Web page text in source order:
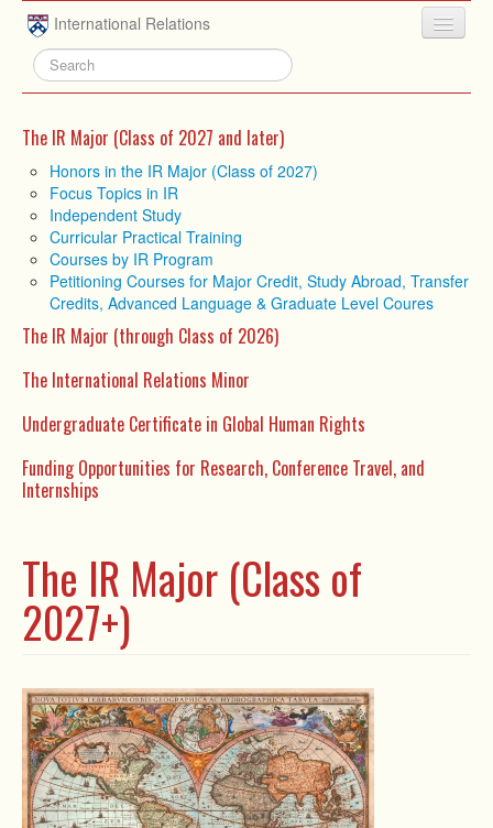
Skip to main content
International Relations
HOME
UNDERGRADUATE
ADVISING
PEOPLE
NEWS
RESEARCH
EXTRACURRICULAR
EVENTS
CONTACT
The IR Major (Class of 2027 and later)
Honors in the IR Major (Class of 2027)
Focus Topics in IR
Independent Study
Curricular Practical Training
Courses by IR Program
Petitioning Courses for Major Credit, Study Abroad, Transfer
Credits, Advanced Language & Graduate Level Coures
The IR Major (through Class of 2026)
The International Relations Minor
Undergraduate Certificate in Global Human Rights
Funding Opportunities for Research, Conference Travel, and
Internships
The IR Major (Class of
2027+)